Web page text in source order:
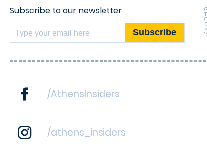
Subscribe to our newsletter
/AthensInsiders
/athens_insiders